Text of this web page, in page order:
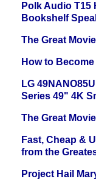
Polk Audio T15
Bookshelf
The Great
How to
LG
Series 49" 4K
The Great
Fast, Cheap &
from the
Project Hail